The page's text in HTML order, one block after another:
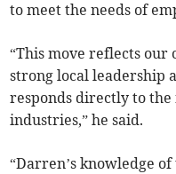
to meet the needs of
“This move reflects
strong local leadership
responds directly to
industries,” he said.
“Darren’s knowledge